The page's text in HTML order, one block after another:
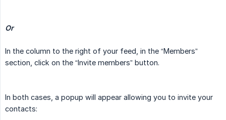
Or
In the column to the right of your feed, in the “Members”
section, click on the “Invite members” button.
In both cases, a popup will appear allowing you to invite your
contacts: